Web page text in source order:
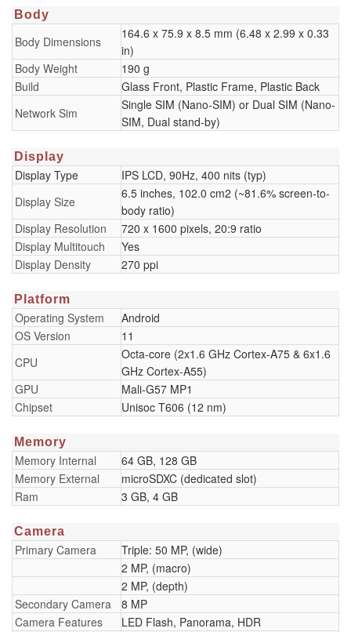
Body
Body Dimensions
164.6 x 75.9 x 8.5 mm (6.48 x 2.99 x 0.33
in)
Body Weight
190 g
Build
Glass Front, Plastic Frame, Plastic Back
Network Sim
Single SIM (Nano-SIM) or Dual SIM (Nano-
SIM, Dual stand-by)
Display
Display Type
IPS LCD, 90Hz, 400 nits (typ)
Display Size
6.5 inches, 102.0 cm2 (~81.6% screen-to-
body ratio)
Display Resolution
720 x 1600 pixels, 20:9 ratio
Display Multitouch
Yes
Display Density
270 ppi
Platform
Operating System
Android
OS Version
11
CPU
Octa-core (2x1.6 GHz Cortex-A75 & 6x1.6
GHz Cortex-A55)
GPU
Mali-G57 MP1
Chipset
Unisoc T606 (12 nm)
Memory
Memory Internal
64 GB, 128 GB
Memory External
microSDXC (dedicated slot)
Ram
3 GB, 4 GB
Camera
Primary Camera
Triple: 50 MP, (wide)
2 MP, (macro)
2 MP, (depth)
Secondary Camera
8 MP
Camera Features
LED Flash, Panorama, HDR